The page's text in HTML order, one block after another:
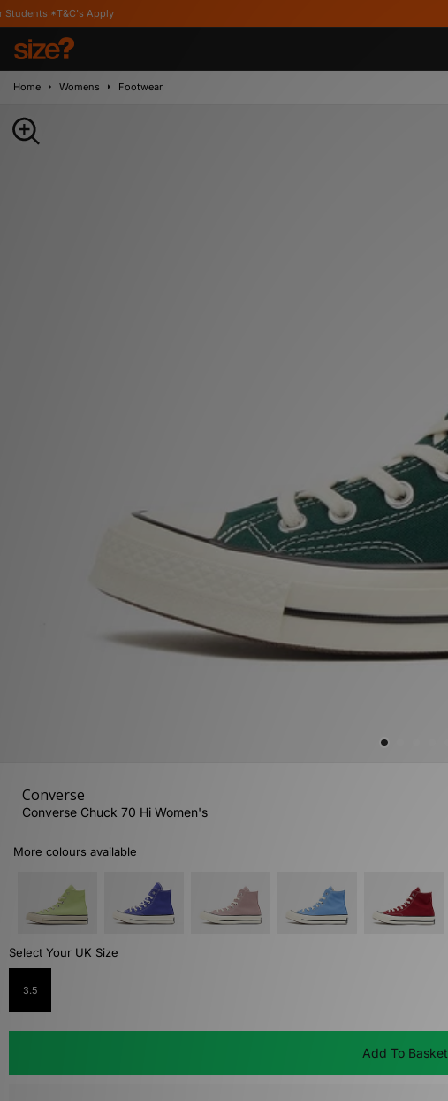
Apply
Home Womens Footwear
Converse
Converse Chuck 70 Hi Women's
More colours available
Select Your UK Size
3.5
Add To Basket